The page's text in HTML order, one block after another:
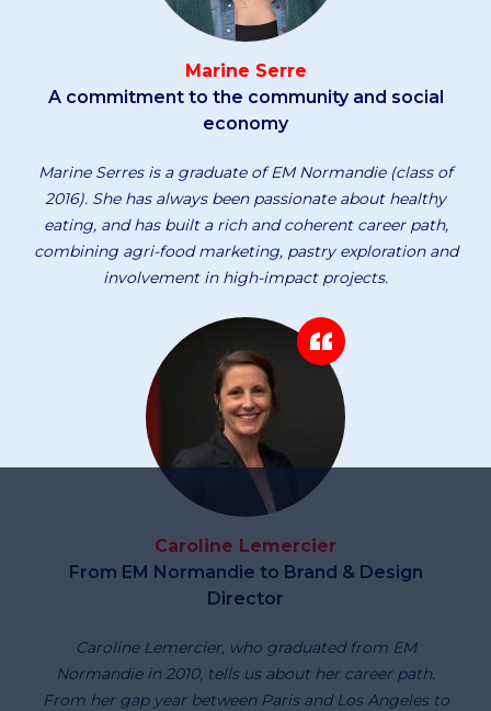
Marine Serre
A commitment to the community and social
economy
Marine Serres is a graduate of EM Normandie (class of
2016). She has always been passionate about healthy
eating, and has built a rich and coherent career path,
combining agri-food marketing, pastry exploration and
involvement in high-impact projects.
Caroline Lemercier
From EM Normandie to Brand & Design
Director
Caroline Lemercier, who graduated from EM
Normandie in 2010, tells us about her career path.
From her gap year between Paris and Los Angeles to